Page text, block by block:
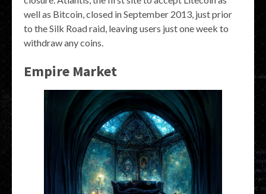
well as Bitcoin, closed in September 2013, just prior
to the Silk Road raid, leaving users just one week to
withdraw any coins.
Empire Market